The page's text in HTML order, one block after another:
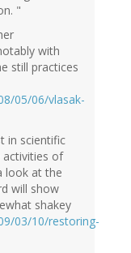
"
with
still practices
05/06/vlasak-
in scientific
activities of
look at the
will show
shakey
03/10/restoring-